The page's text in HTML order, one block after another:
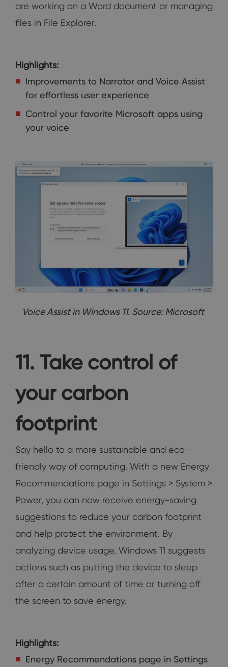
are working on a Word document or managing
files in File Explorer.
Highlights:
Improvements to Narrator and Voice Assist
for effortless user experience
Control your favorite Microsoft apps using
your voice
Voice Assist in Windows 11. Source: Microsoft
11. Take control of
your carbon
footprint
Say hello to a more sustainable and eco-
friendly way of computing. With a new Energy
Recommendations page in Settings > System >
Power, you can now receive energy-saving
suggestions to reduce your carbon footprint
and help protect the environment. By
analyzing device usage, Windows 11 suggests
actions such as putting the device to sleep
after a certain amount of time or turning off
the screen to save energy.
Highlights:
Energy Recommendations page in Settings